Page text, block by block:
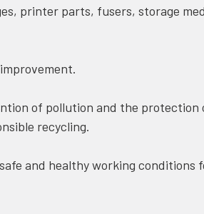
printer parts, fusers, storage
of pollution and the protection
recycling.
and healthy working conditions